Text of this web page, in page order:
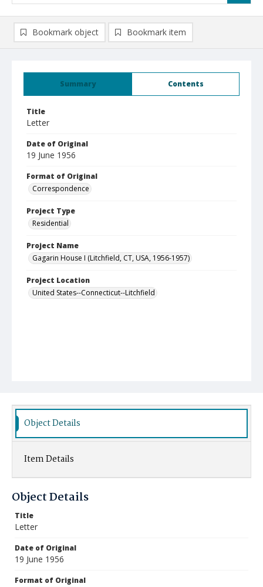
Summary Contents
Title
Letter
Date of Original
19 June 1956
Format of Original
Correspondence
Project Type
Residential
Project Name
Gagarin House I (Litchfield, CT, USA, 1956-1957)
Project Location
United States--Connecticut--Litchfield
Bookmark object Bookmark item
Object Details
Item Details
Object Details
Title
Letter
Date of Original
19 June 1956
Format of Original